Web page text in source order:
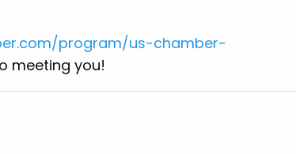
program/us-chamber-
meeting you!